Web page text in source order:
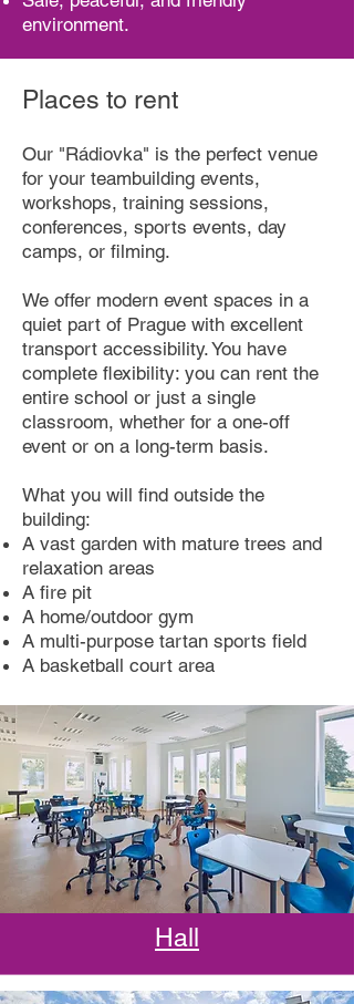
environment.
Places to rent
Our "Rádiovka" is the perfect venue
for your teambuilding events,
workshops, training sessions,
conferences, sports events, day
camps, or filming.
We offer modern event spaces in a
quiet part of Prague with excellent
transport accessibility. You have
complete flexibility: you can rent the
entire school or just a single
classroom, whether for a one-off
event or on a long-term basis.
What you will find outside the
building:
A vast garden with mature trees and
relaxation areas
A fire pit
A home/outdoor gym
A multi-purpose tartan sports field
A basketball court area
Hall